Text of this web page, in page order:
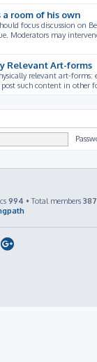
room of his own
focus discussion on
Moderators may
Relevant Art-forms
relevant art-forms:
such content in other
994 • Total members 387